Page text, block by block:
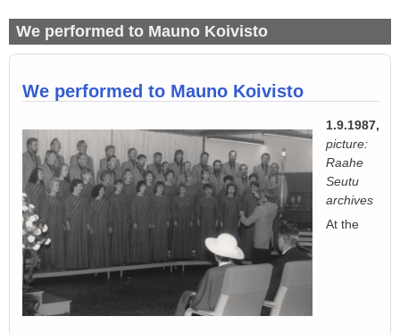
We performed to Mauno Koivisto
We performed to Mauno Koivisto
1.9.1987,
picture:
Raahe
Seutu
archives
At the